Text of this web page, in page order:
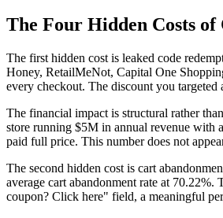
The Four Hidden Costs of
The first hidden cost is leaked code
Honey, RetailMeNot, Capital One
every checkout. The discount you
The financial impact is structural rather
store running $5M in annual revenue with
paid full price. This number does not
The second hidden cost is cart
average cart abandonment rate at
coupon? Click here" field, a meaningful